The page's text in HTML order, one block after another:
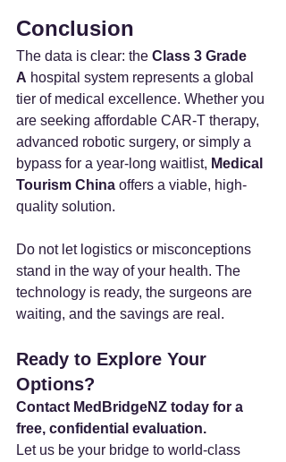
Conclusion
The data is clear: the Class 3 Grade
A hospital system represents a global
tier of medical excellence. Whether you
are seeking affordable CAR-T therapy,
advanced robotic surgery, or simply a
bypass for a year-long waitlist, Medical
Tourism China offers a viable, high-
quality solution.
Do not let logistics or misconceptions
stand in the way of your health. The
technology is ready, the surgeons are
waiting, and the savings are real.
Ready to Explore Your
Options?
Contact MedBridgeNZ today for a
free, confidential evaluation.
Let us be your bridge to world-class